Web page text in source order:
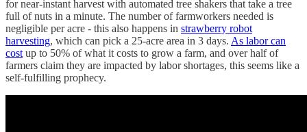
for near-instant harvest with automated tree shakers that take a tree
full of nuts in a minute. The number of farmworkers needed is
negligible per acre - this also happens in strawberry robot
harvesting, which can pick a 25-acre area in 3 days. As labor can
cost up to 50% of what it costs to grow a farm, and over half of
farmers claim they are impacted by labor shortages, this seems like a
self-fulfilling prophecy.